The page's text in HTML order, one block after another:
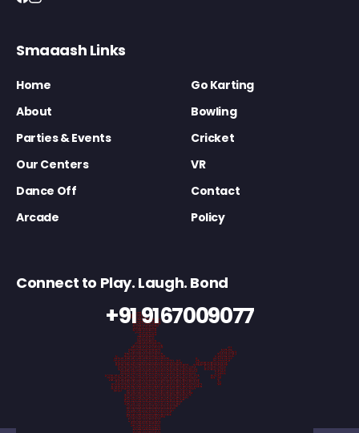
Smaaash Links
Home
Go Karting
About
Bowling
Parties & Events
Cricket
Our Centers
VR
Dance Off
Contact
Arcade
Policy
Connect to Play. Laugh. Bond
+91 9167009077